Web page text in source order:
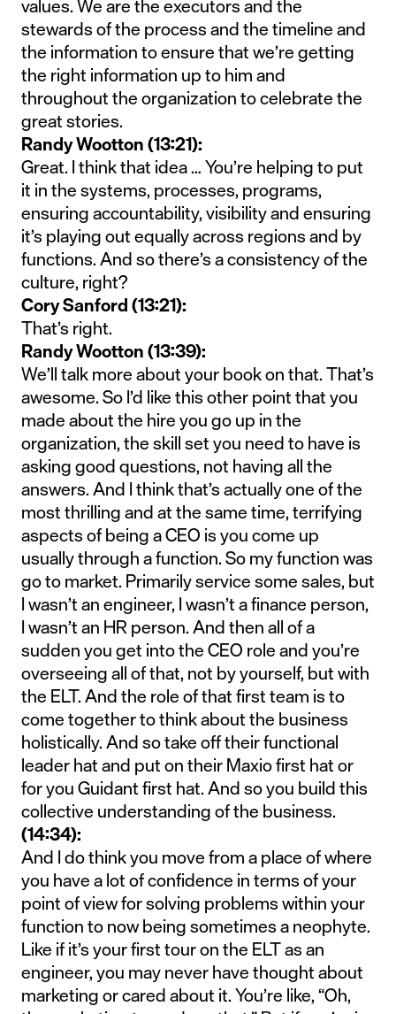
stewards of the process and the timeline and
the information to ensure that we’re getting
the right information up to him and
throughout the organization to celebrate the
great stories.
Randy Wootton (13:21):
Great. I think that idea … You’re helping to put
it in the systems, processes, programs,
ensuring accountability, visibility and ensuring
it’s playing out equally across regions and by
functions. And so there’s a consistency of the
culture, right?
Cory Sanford (13:21):
That’s right.
Randy Wootton (13:39):
We’ll talk more about your book on that. That’s
awesome. So I’d like this other point that you
made about the hire you go up in the
organization, the skill set you need to have is
asking good questions, not having all the
answers. And I think that’s actually one of the
most thrilling and at the same time, terrifying
aspects of being a CEO is you come up
usually through a function. So my function was
go to market. Primarily service some sales, but
I wasn’t an engineer, I wasn’t a finance person,
I wasn’t an HR person. And then all of a
sudden you get into the CEO role and you’re
overseeing all of that, not by yourself, but with
the ELT. And the role of that first team is to
come together to think about the business
holistically. And so take off their functional
leader hat and put on their Maxio first hat or
for you Guidant first hat. And so you build this
collective understanding of the business.
(14:34):
And I do think you move from a place of where
you have a lot of confidence in terms of your
point of view for solving problems within your
function to now being sometimes a neophyte.
Like if it’s your first tour on the ELT as an
engineer, you may never have thought about
marketing or cared about it. You’re like, “Oh,